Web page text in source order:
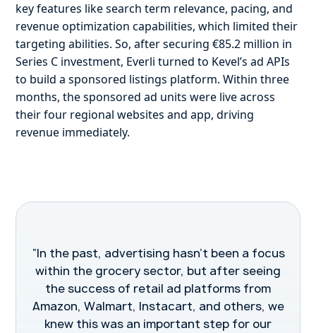
key features like search term relevance, pacing, and
revenue optimization capabilities, which limited their
targeting abilities. So, after securing €85.2 million in
Series C investment, Everli turned to Kevel’s ad APIs
to build a sponsored listings platform. Within three
months, the sponsored ad units were live across
their four regional websites and app, driving
revenue immediately.
“In the past, advertising hasn’t been a focus
within the grocery sector, but after seeing
the success of retail ad platforms from
Amazon, Walmart, Instacart, and others, we
knew this was an important step for our